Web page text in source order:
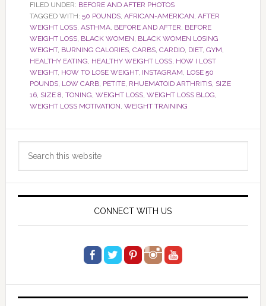
FILED UNDER: BEFORE AND AFTER PHOTOS
TAGGED WITH: 50 POUNDS, AFRICAN-AMERICAN, AFTER
WEIGHT LOSS, ASTHMA, BEFORE AND AFTER, BEFORE
WEIGHT LOSS, BLACK WOMEN, BLACK WOMEN LOSING
WEIGHT, BURNING CALORIES, CARBS, CARDIO, DIET, GYM,
HEALTHY EATING, HEALTHY WEIGHT LOSS, HOW I LOST
WEIGHT, HOW TO LOSE WEIGHT, INSTAGRAM, LOSE 50
POUNDS, LOW CARB, PETITE, RHUEMATOID ARTHRITIS, SIZE
16, SIZE 8, TONING, WEIGHT LOSS, WEIGHT LOSS BLOG,
WEIGHT LOSS MOTIVATION, WEIGHT TRAINING
Primary
Sidebar
CONNECT WITH US